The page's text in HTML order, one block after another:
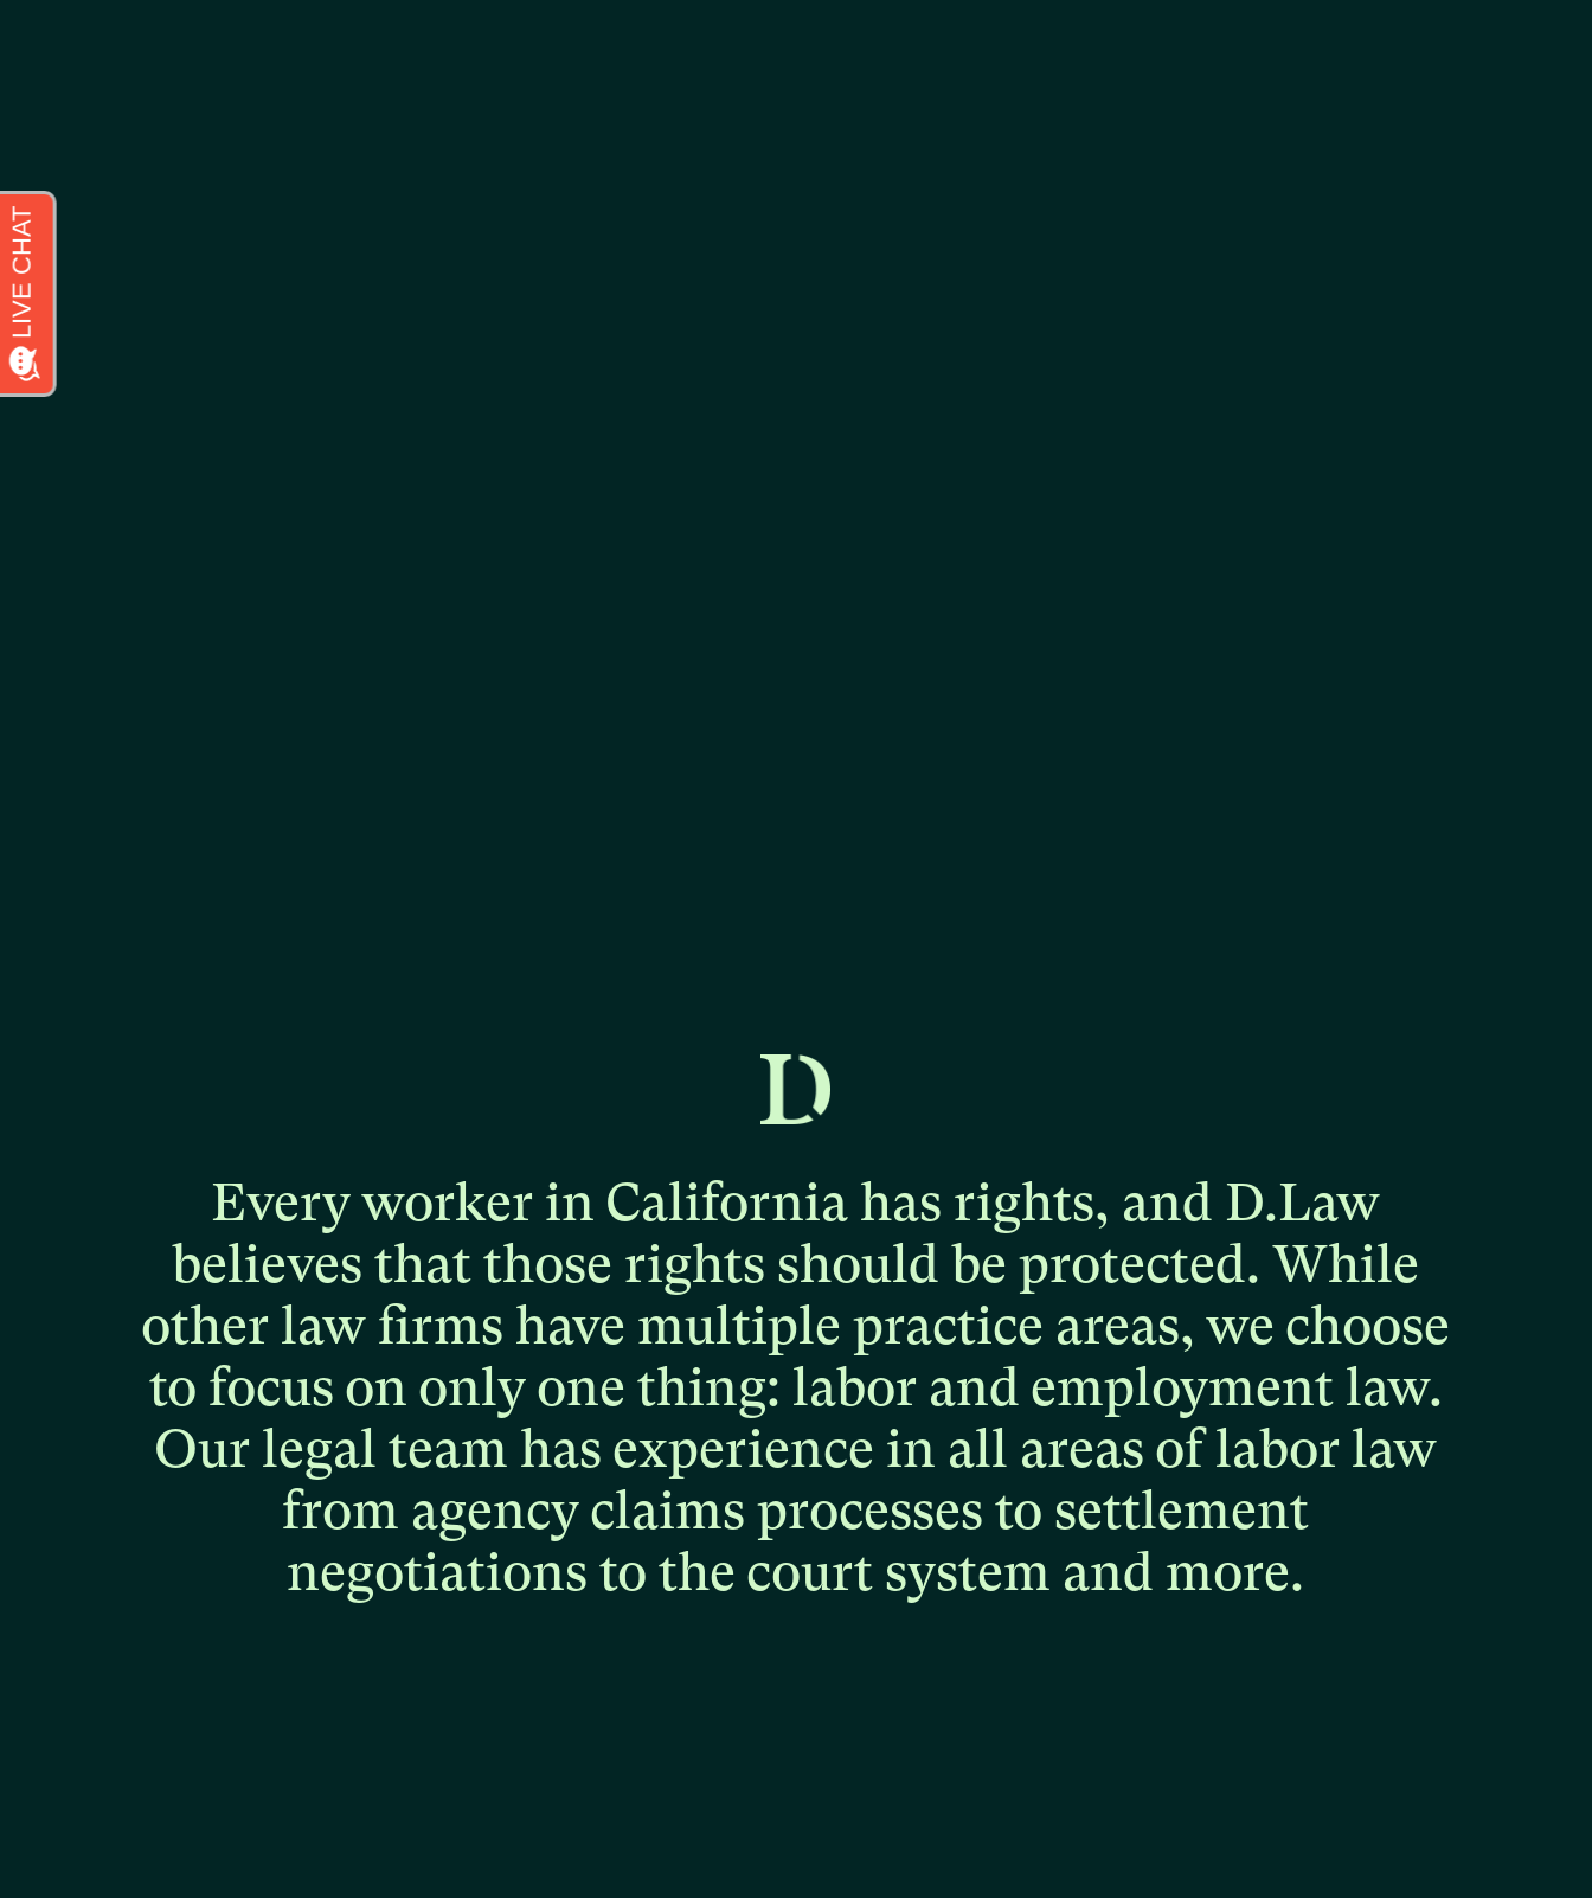
Everyworker in California has rights, and D.Law
believes that those rights should be protected. While
other law firms have multiple practice areas, we choose
to focus on only one thing: labor and employment law.
Our legal team has experience in all areas of labor law
from agency claims processes to settlement
negotiations to the court system and more.